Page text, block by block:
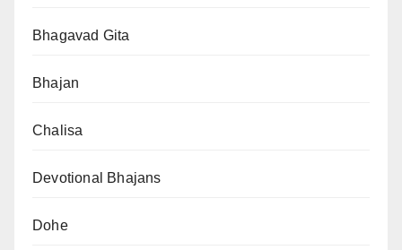
Bhagavad Gita
Bhajan
Chalisa
Devotional Bhajans
Dohe